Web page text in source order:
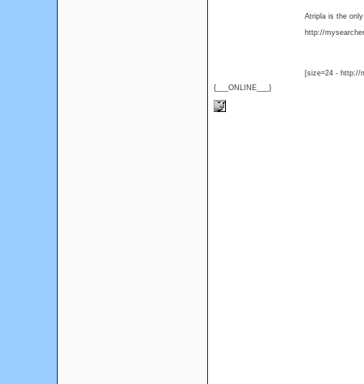
{___ONLINE___}
Atripla is the
http://
[size=24 - http://